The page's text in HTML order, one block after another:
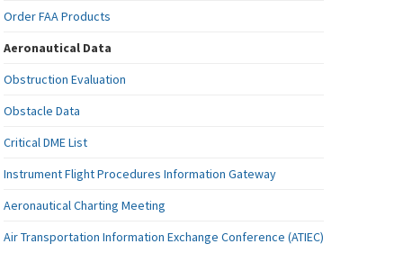
Order FAA Products
Aeronautical Data
Obstruction Evaluation
Obstacle Data
Critical DME List
Instrument Flight Procedures Information Gateway
Aeronautical Charting Meeting
Air Transportation Information Exchange Conference (ATIEC)